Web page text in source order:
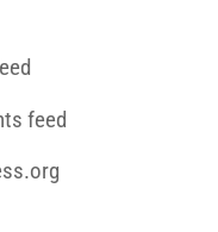
feed